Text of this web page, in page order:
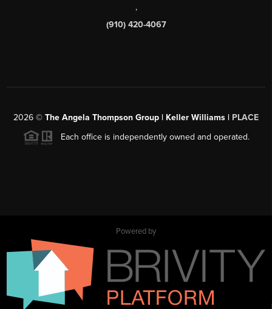
,
(910) 420-4067
2026 © The Angela Thompson Group | Keller Williams | PLACE
Each office is independently owned and operated.
Powered by